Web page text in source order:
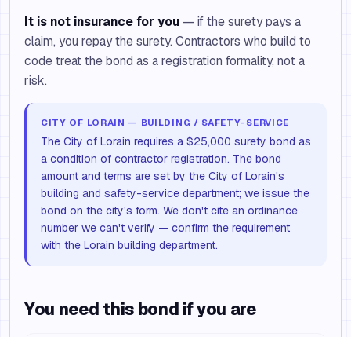
It is not insurance for you — if the surety pays a
claim, you repay the surety. Contractors who build to
code treat the bond as a registration formality, not a
risk.
CITY OF LORAIN — BUILDING / SAFETY-SERVICE
The City of Lorain requires a $25,000 surety bond as
a condition of contractor registration. The bond
amount and terms are set by the City of Lorain's
building and safety-service department; we issue the
bond on the city's form. We don't cite an ordinance
number we can't verify — confirm the requirement
with the Lorain building department.
You need this bond if you are